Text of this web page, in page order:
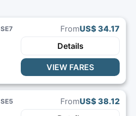
SE7 FromUS$ 34.17
Details
VIEW FARES
SE5 FromUS$ 38.12